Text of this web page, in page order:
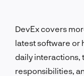
DevEx covers
latest software or
daily interactions,
responsibilities,